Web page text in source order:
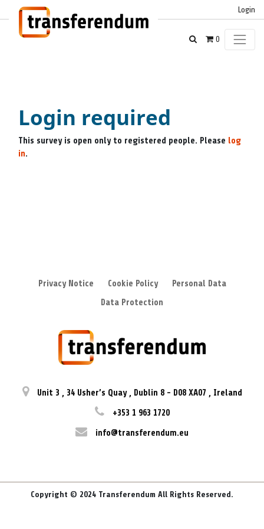
Login
0
Login required
This survey is open only to registered people. Please log
in.
Privacy Notice Cookie Policy
Personal Data
Data Protection
Unit 3 , 34 Usher’s Quay , Dublin 8 - D08 XA07 , Ireland
+353 1 963 1720
info@transferendum.eu
Copyright © 2024 Transferendum All Rights Reserved.